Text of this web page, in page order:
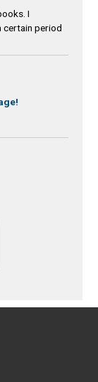
I
certain period